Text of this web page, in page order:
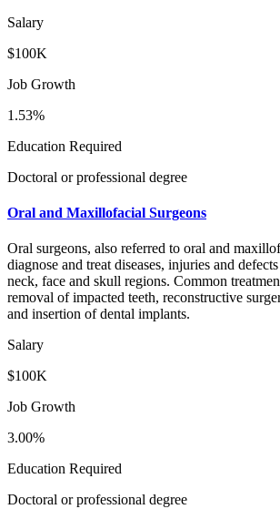
Salary
$100K
Job Growth
1.53%
Education Required
Doctoral or professional degree
Oral and Maxillofacial Surgeons
Oral surgeons, also referred to oral and
diagnose and treat diseases, injuries and
neck, face and skull regions. Common
removal of impacted teeth, reconstructive
and insertion of dental implants.
Salary
$100K
Job Growth
3.00%
Education Required
Doctoral or professional degree